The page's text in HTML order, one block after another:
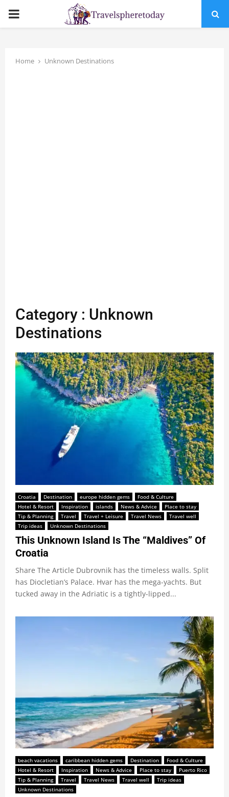
PRIMARY
Home Unknown Destinations
Category : Unknown
Destinations
Croatia Destination europe hidden gems
Food & Culture
Hotel & Resort
Inspiration islands News & Advice
Place to stay
Tip & Planning
Travel Travel + Leisure Travel News
Travel well
Trip ideas
Unknown Destinations
This Unknown Island Is The “Maldives” Of
Croatia
Share The Article Dubrovnik has the timeless walls. Split
has Diocletian’s Palace. Hvar has the mega-yachts. But
tucked away in the Adriatic is a tightly-lipped...
beach vacations caribbean hidden gems Destination
Food & Culture
Hotel & Resort
Inspiration News & Advice Place to stay
Puerto Rico
Tip & Planning
Travel Travel News Travel well
Trip ideas
Unknown Destinations